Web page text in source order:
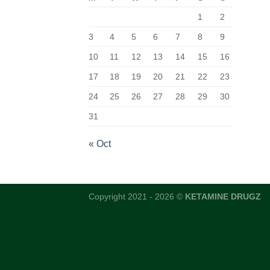
1
2
3 4 5 6 7 8 9
10 11 12 13 14 15 16
17 18 19 20 21 22 23
24 25 26 27 28 29 30
31
« Oct
Copyright 2021 - 2026 © KETAMINE DRUGZ